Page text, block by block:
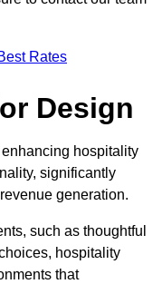
Rates
Design
hospitality
significantly
generation.
such as thoughtful
hospitality
that